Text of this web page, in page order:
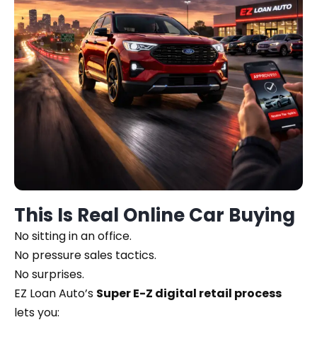
This Is Real Online Car Buying
No sitting in an office.
No pressure sales tactics.
No surprises.
EZ Loan Auto’s Super E-Z digital retail process
lets you: